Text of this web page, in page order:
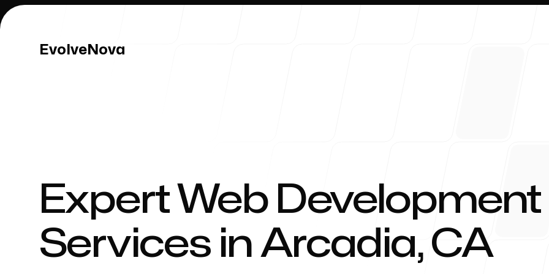
EvolveNova
EvolveNova
Our Process Blog
Expert Web Development
Services in Arcadia, CA